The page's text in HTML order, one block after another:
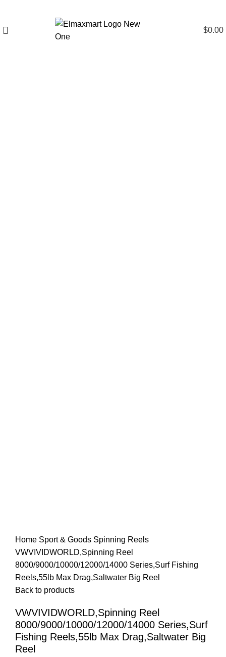
$0.00
Home Sport & Goods Spinning Reels
VWVIVIDWORLD,Spinning Reel
8000/9000/10000/12000/14000 Series,Surf Fishing
Reels,55lb Max Drag,Saltwater Big Reel
Back to products
VWVIVIDWORLD,Spinning Reel
8000/9000/10000/12000/14000 Series,Surf
Fishing Reels,55lb Max Drag,Saltwater Big
Reel